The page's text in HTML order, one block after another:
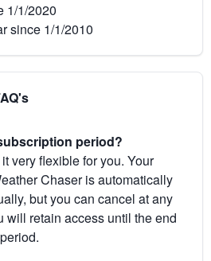
1/1/2020
since 1/1/2010
period?
very flexible for you. Your
Chaser is automatically
but you can cancel at any
will retain access until the end